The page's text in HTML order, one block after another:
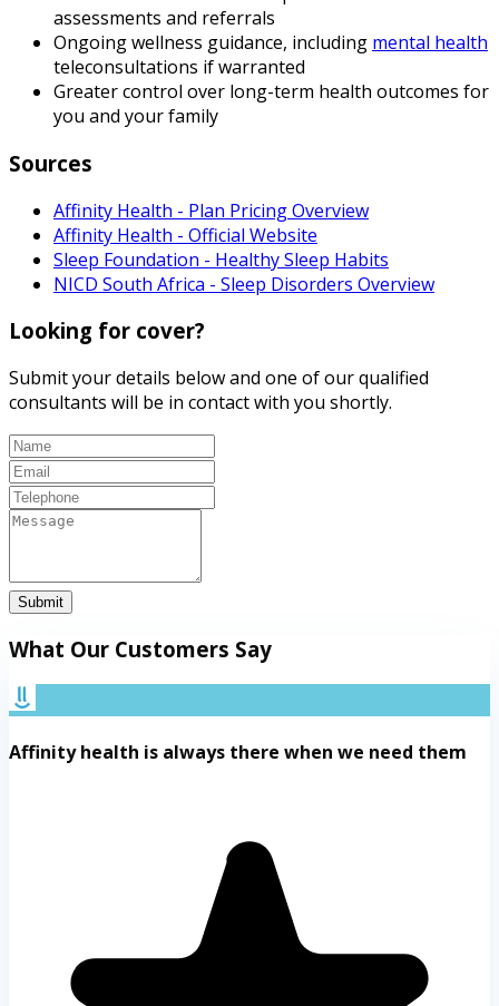
assessments and referrals
Ongoing wellness guidance, including mental health
teleconsultations if warranted
Greater control over long-term health outcomes for
you and your family
Sources
Affinity Health - Plan Pricing Overview
Affinity Health - Official Website
Sleep Foundation - Healthy Sleep Habits
NICD South Africa - Sleep Disorders Overview
Looking for cover?
Submit your details below and one of our qualified
consultants will be in contact with you shortly.
Submit
What Our Customers Say
Affinity health is always there when we need them